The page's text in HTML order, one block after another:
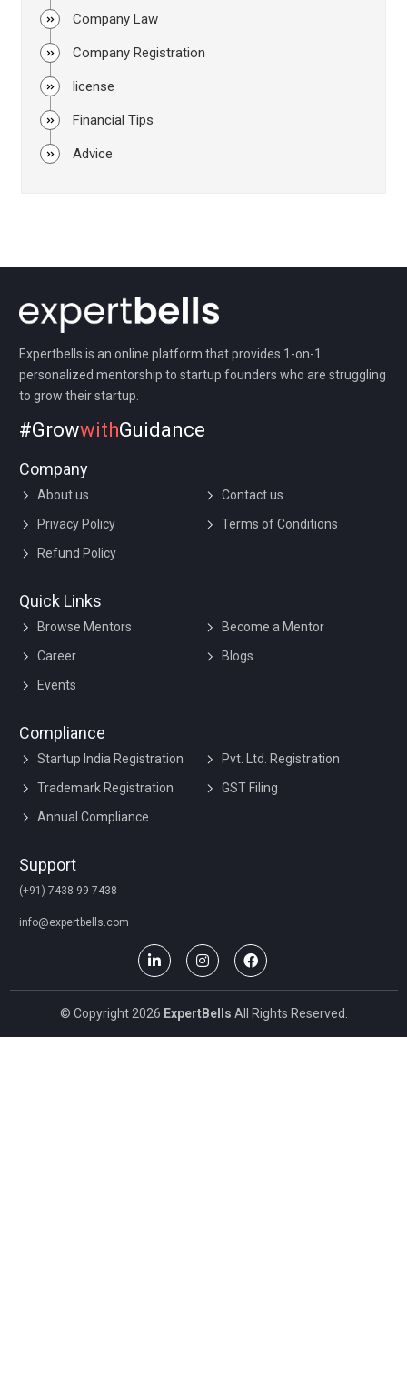
Company Law
Company Registration
license
Financial Tips
Advice
Expertbells is an online platform that provides 1-on-1
personalized mentorship to startup founders who are struggling
to grow their startup.
#GrowwithGuidance
Company
About us
Contact us
Privacy Policy
Terms of Conditions
Refund Policy
Quick Links
Browse Mentors
Become a Mentor
Career
Blogs
Events
Compliance
Startup India Registration
Pvt. Ltd. Registration
Trademark Registration
GST Filing
Annual Compliance
Support
(+91) 7438-99-7438
info@expertbells.com
© Copyright 2026 ExpertBells All Rights Reserved.